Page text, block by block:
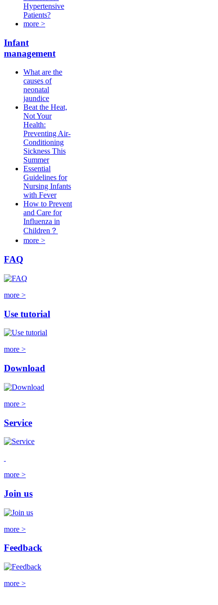
Hypertensive
Patients?
more >
Infant
management
What are the
causes of
neonatal
jaundice
Beat the Heat,
Not Your
Health:
Preventing Air-
Conditioning
Sickness This
Summer
Essential
Guidelines for
Nursing Infants
with Fever
How to Prevent
and Care for
Influenza in
Children？
more >
FAQ
more >
Use tutorial
more >
Download
more >
Service
more >
Join us
more >
Feedback
more >